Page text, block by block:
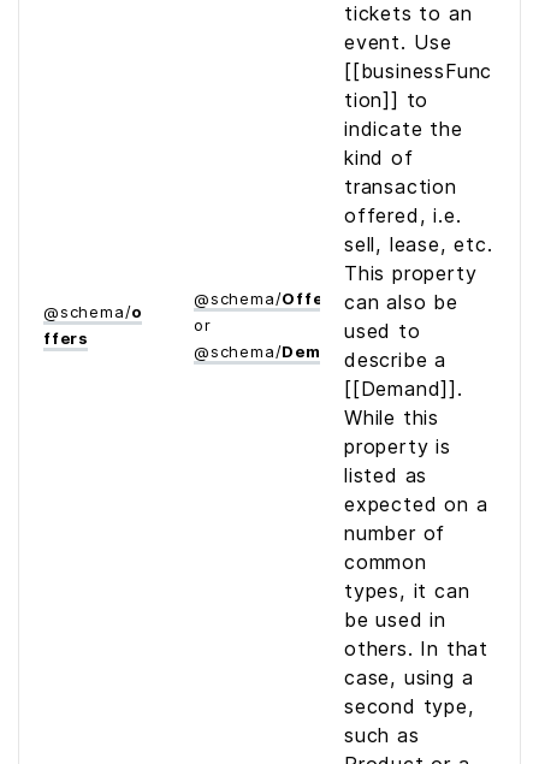
@schema/o
ffers
@schema/Offer
or
@schema/Demand
tickets to an
event. Use
[[businessFunc
tion]] to
indicate the
kind of
transaction
offered, i.e.
sell, lease, etc.
This property
can also be
used to
describe a
[[Demand]].
While this
property is
listed as
expected on a
number of
common
types, it can
be used in
others. In that
case, using a
second type,
such as